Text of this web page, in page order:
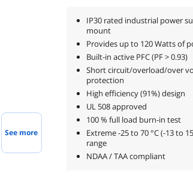
See more
IP30 rated industrial power
mount
Provides up to 120 Watts of
Built-in active PFC (PF > 0.93)
Short circuit/overload/over
protection
High efficiency (91%) design
UL 508 approved
100 % full load burn-in test
Extreme -25 to 70 °C (-13 to
range
NDAA / TAA compliant